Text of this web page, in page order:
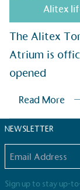
Alitex
The Alitex
Atrium is
opened
Read More
NEWSLETTER
Sign up to stay up-
Alitexhas
sustainability
Alitexis
Sustainable
consumers